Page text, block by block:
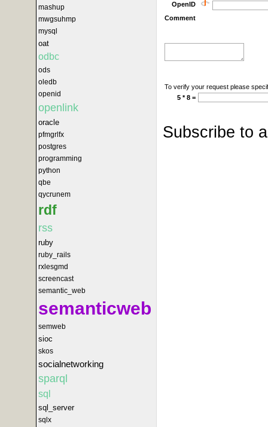
mashup
mwgsuhmp
mysql
oat
odbc
ods
oledb
openid
openlink
oracle
pfmgrlfx
postgres
programming
python
qbe
qycrunem
rdf
rss
ruby
ruby_rails
rxlesgmd
screencast
semantic_web
semanticweb
semweb
sioc
skos
socialnetworking
sparql
sql
sql_server
sqlx
OpenID
Comment
To verify your request please
5 * 8 =
Subscribe to